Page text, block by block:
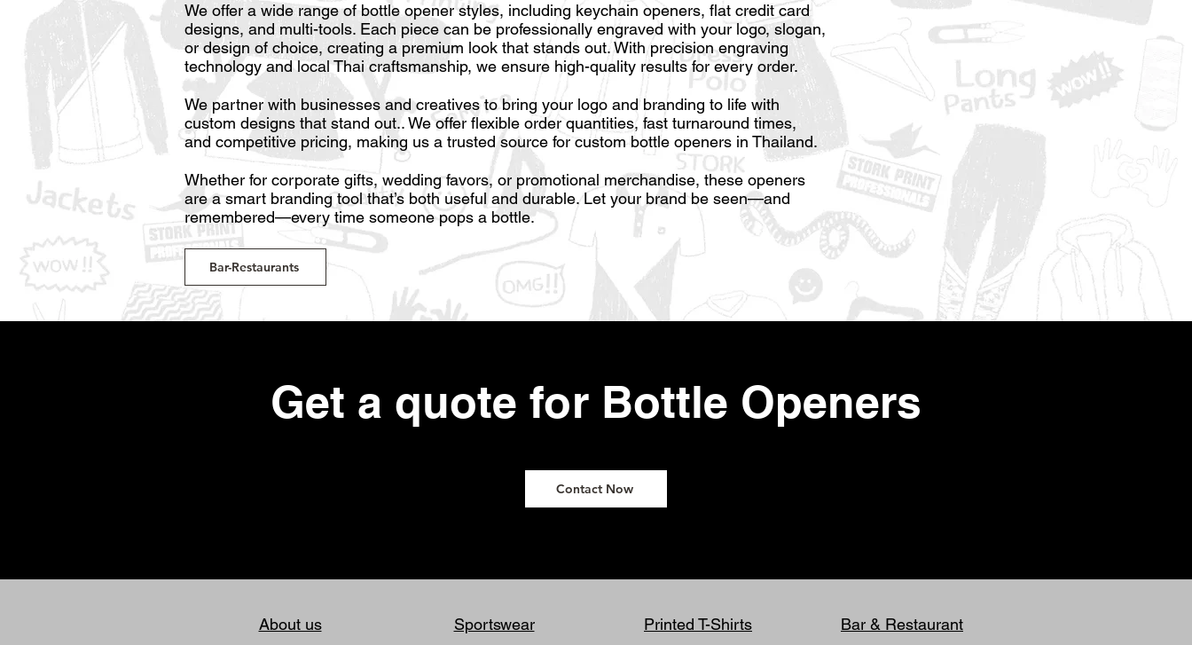
We offer a wide range of bottle opener styles, including keychain openers, flat credit card
designs, and multi-tools. Each piece can be professionally engraved with your logo, slogan,
or design of choice, creating a premium look that stands out. With precision engraving
technology and local Thai craftsmanship, we ensure high-quality results for every order.
We partner with businesses and creatives to bring your logo and branding to life with
custom designs that stand out.. We offer flexible order quantities, fast turnaround times,
and competitive pricing, making us a trusted source for custom bottle openers in Thailand.
Whether for corporate gifts, wedding favors, or promotional merchandise, these openers
are a smart branding tool that’s both useful and durable. Let your brand be seen—and
remembered—every time someone pops a bottle.
Bar-Restaurants
Get a quote for Bottle Openers
Contact Now
About us
Sportswear
Printed T-Shirts
Bar & Restaurant